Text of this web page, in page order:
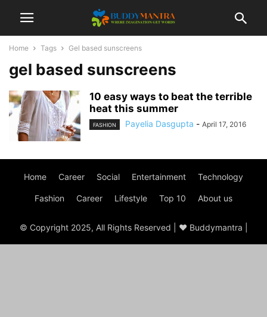
Home Tags Gel based sunscreens
gel based sunscreens
10 easy ways to beat the terrible
heat this summer
FASHION Payelia Dasgupta - April 17, 2016
Home Career Social Entertainment Technology
Fashion Career Lifestyle Top 10 About us
© Copyright 2025, All Rights Reserved | ♥ Buddymantra |